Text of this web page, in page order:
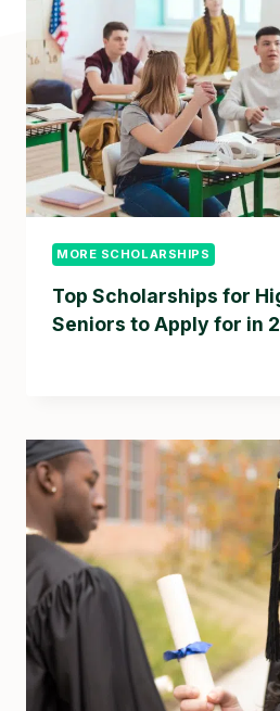
MORE SCHOLARSHIPS
Top Scholarships for
Seniors to Apply for in